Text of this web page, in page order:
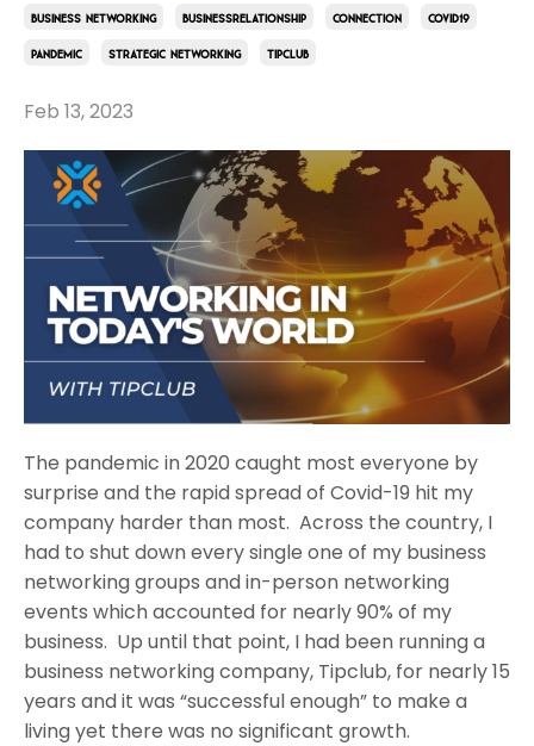
Business Networking Businessrelationship Connection Covid19
Pandemic Strategic Networking Tipclub
Feb 13, 2023
The pandemic in 2020 caught most everyone by
surprise and the rapid spread of Covid-19 hit my
company harder than most. Across the country, I
had to shut down every single one of my business
networking groups and in-person networking
events which accounted for nearly 90% of my
business. Up until that point, I had been running a
business networking company, Tipclub, for nearly 15
years and it was “successful enough” to make a
living yet there was no significant growth.